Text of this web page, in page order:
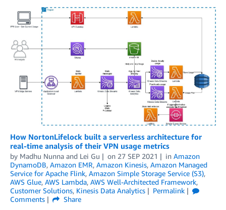
How NortonLifelock built a serverless architecture for
real-time analysis of their VPN usage metrics
by Madhu Nunna and Lei Gu on 27 SEP 2021 in Amazon
DynamoDB, Amazon EMR, Amazon Kinesis, Amazon Managed
Service for Apache Flink, Amazon Simple Storage Service (S3),
AWS Glue, AWS Lambda, AWS Well-Architected Framework,
Customer Solutions, Kinesis Data Analytics
Permalink
Comments
Share